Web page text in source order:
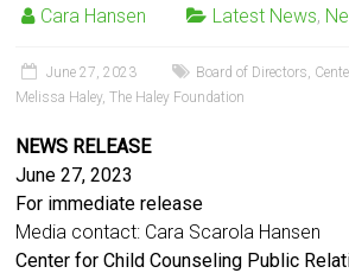
Cara Hansen Latest News,
June 27, 2023 Board of Directors,
Melissa Haley,The Haley Foundation
NEWS RELEASE
June 27, 2023
For immediate release
Media contact: Cara Scarola Hansen
Center for Child Counseling Public